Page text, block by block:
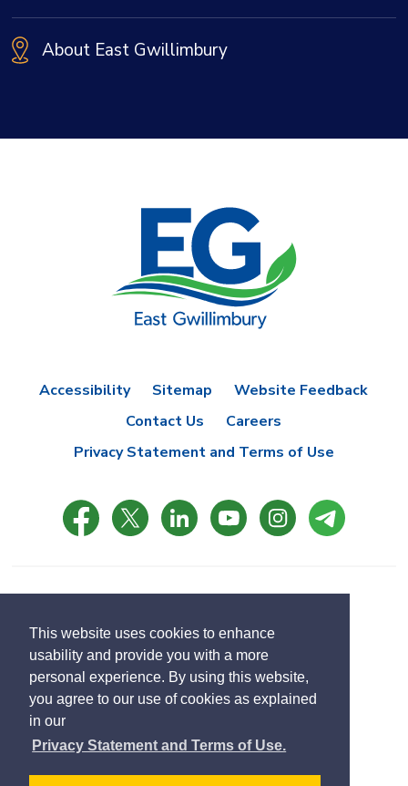
This website uses cookies to enhance
usability and provide you with a more
personal experience. By using this website,
you agree to our use of cookies as explained
in our
Privacy Statement and Terms of Use.
About East Gwillimbury
Accessibility Sitemap
Website Feedback
Contact Us
Careers
Privacy Statement and Terms of Use
Designed by eSolutionsGroup
Translate Select
language